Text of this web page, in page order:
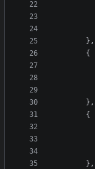
} ,
{
} ,
{
} ,